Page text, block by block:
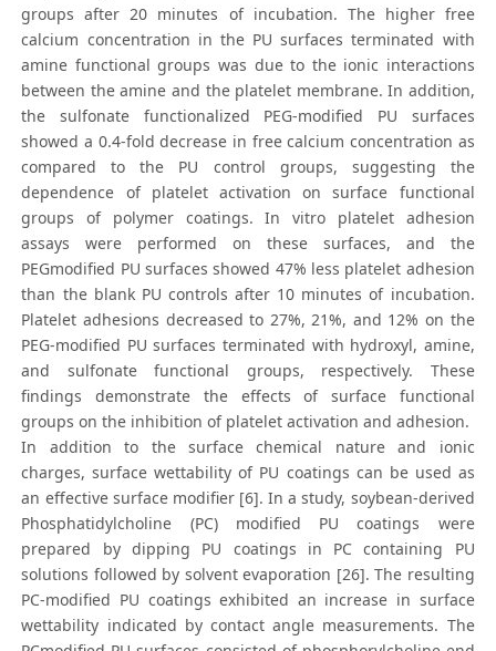
groups after 20 minutes of incubation. The higher free
calcium concentration in the PU surfaces terminated with
amine functional groups was due to the ionic interactions
between the amine and the platelet membrane. In addition,
the sulfonate functionalized PEG-modified PU surfaces
showed a 0.4-fold decrease in free calcium concentration as
compared to the PU control groups, suggesting the
dependence of platelet activation on surface functional
groups of polymer coatings. In vitro platelet adhesion
assays were performed on these surfaces, and the
PEGmodified PU surfaces showed 47% less platelet adhesion
than the blank PU controls after 10 minutes of incubation.
Platelet adhesions decreased to 27%, 21%, and 12% on the
PEG-modified PU surfaces terminated with hydroxyl, amine,
and sulfonate functional groups, respectively. These
findings demonstrate the effects of surface functional
groups on the inhibition of platelet activation and adhesion.
In addition to the surface chemical nature and ionic
charges, surface wettability of PU coatings can be used as
an effective surface modifier [6]. In a study, soybean-derived
Phosphatidylcholine (PC) modified PU coatings were
prepared by dipping PU coatings in PC containing PU
solutions followed by solvent evaporation [26]. The resulting
PC-modified PU coatings exhibited an increase in surface
wettability indicated by contact angle measurements. The